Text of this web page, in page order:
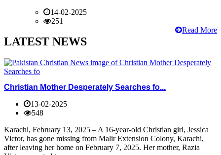
14-02-2025
251
Read More
LATEST NEWS
Christian Mother Desperately Searches fo...
13-02-2025
548
Karachi, February 13, 2025 – A 16-year-old Christian girl, Jessica
Victor, has gone missing from Malir Extension Colony, Karachi,
after leaving her home on February 7, 2025. Her mother, Razia